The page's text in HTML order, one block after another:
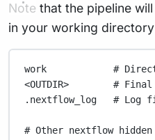
Note that the pipeline
in your working
work
#
<OUTDIR>
#
.nextflow_log
# Log
# Other nextflow